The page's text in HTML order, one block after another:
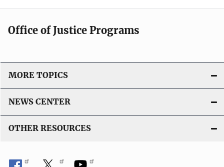
Office of Justice Programs
MORE TOPICS
NEWS CENTER
OTHER RESOURCES